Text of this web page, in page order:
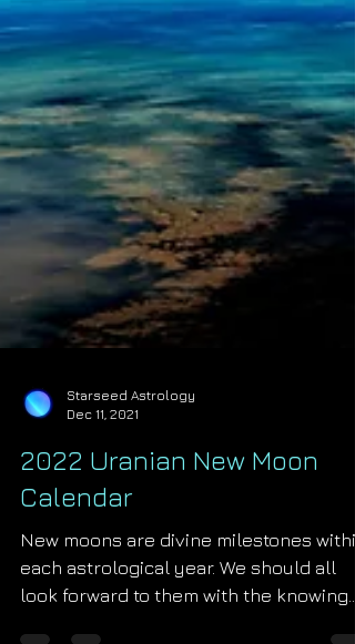
Dec 11, 2021
2022 Uranian New Moon
Calendar